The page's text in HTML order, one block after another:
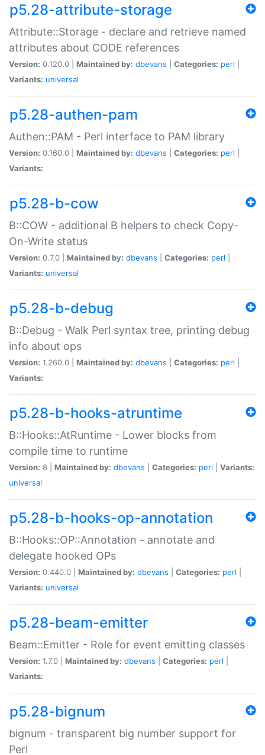
p5.28-attribute-storage
Attribute::Storage - declare and retrieve named
attributes about CODE references
Version: 0.120.0 | Maintained by: dbevans Categories: perl
Variants: universal
p5.28-authen-pam
Authen::PAM - Perl interface to PAM library
Version: 0.160.0 | Maintained by: dbevans Categories: perl
Variants:
p5.28-b-cow
B::COW - additional B helpers to check Copy-
On-Write status
Version: 0.7.0 | Maintained by: dbevans Categories: perl
Variants: universal
p5.28-b-debug
B::Debug - Walk Perl syntax tree, printing debug
info about ops
Version: 1.260.0 | Maintained by: dbevans Categories: perl
Variants:
p5.28-b-hooks-atruntime
B::Hooks::AtRuntime - Lower blocks from
compile time to runtime
Version: 8 | Maintained by: dbevans Categories: perl
Variants:
universal
p5.28-b-hooks-op-annotation
B::Hooks::OP::Annotation - annotate and
delegate hooked OPs
Version: 0.440.0 | Maintained by: dbevans Categories: perl
Variants: universal
p5.28-beam-emitter
Beam::Emitter - Role for event emitting classes
Version: 1.7.0 | Maintained by: dbevans Categories: perl
Variants:
p5.28-bignum
bignum - transparent big number support for
Perl